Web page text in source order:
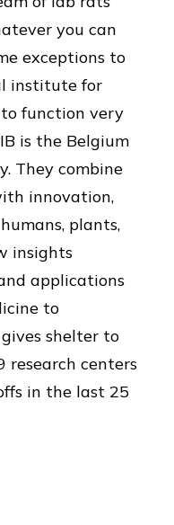
you can
exceptions to
institute for
to function very
is the Belgium
They combine
innovation,
plants,
insights
applications
to
shelter to
research centers
in the last 25